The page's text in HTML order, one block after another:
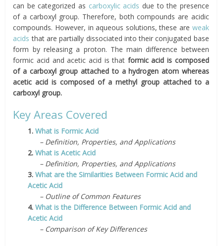
can be categorized as carboxylic acids due to the presence
of a carboxyl group. Therefore, both compounds are acidic
compounds. However, in aqueous solutions, these are weak
acidsthat are partially dissociated into their conjugated base
form by releasing a proton. The main difference between
formic acid and acetic acid is that formic acid is composed
of a carboxyl group attached to a hydrogen atom whereas
acetic acid is composed of a methyl group attached to a
carboxyl group.
Key Areas Covered
1.What is Formic Acid
– Definition, Properties, and Applications
2.What is Acetic Acid
– Definition, Properties, and Applications
3.What are the Similarities Between Formic Acid and
Acetic Acid
– Outline of Common Features
4.What is the Difference Between Formic Acid and
Acetic Acid
– Comparison of Key Differences